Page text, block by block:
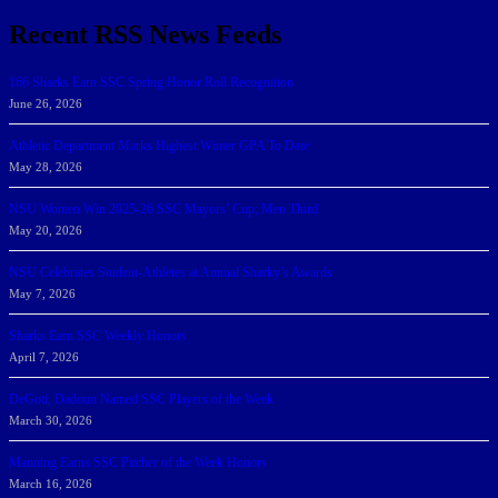
Recent RSS News Feeds
166 Sharks Earn SSC Spring Honor Roll Recognition
June 26, 2026
Athletic Department Marks Highest Winter GPA To Date
May 28, 2026
NSU Women Win 2025-26 SSC Mayors’ Cup; Men Third
May 20, 2026
NSU Celebrates Student-Athletes at Annual Sharky’s Awards
May 7, 2026
Sharks Earn SSC Weekly Honors
April 7, 2026
DeGoti, Dadoun Named SSC Players of the Week
March 30, 2026
Manning Earns SSC Pitcher of the Week Honors
March 16, 2026